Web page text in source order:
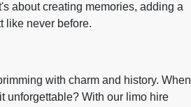
about creating memories, adding a
like never before.
with charm and history. When
unforgettable? With our limo hire